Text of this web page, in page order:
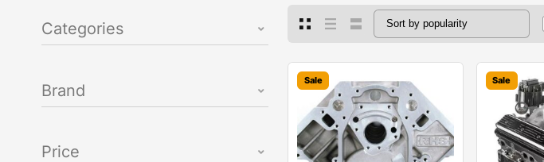
Categories
Brand
Price
Sale Sale